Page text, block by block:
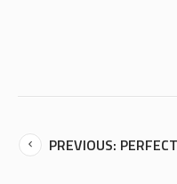
PREVIOUS: